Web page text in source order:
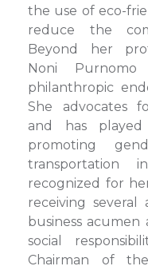
the use of eco-
reduce the
Beyond her
Noni
philanthropic
She advocates
and has
promoting
transportation
recognized for
receiving
business
social
Chairman of